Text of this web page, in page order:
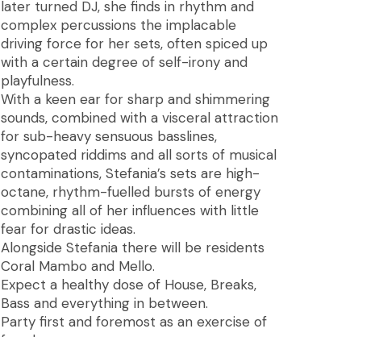
later turned DJ, she finds in rhythm and
complex percussions the implacable
driving force for her sets, often spiced up
with a certain degree of self-irony and
playfulness.
With a keen ear for sharp and shimmering
sounds, combined with a visceral attraction
for sub-heavy sensuous basslines,
syncopated riddims and all sorts of musical
contaminations, Stefania’s sets are high-
octane, rhythm-fuelled bursts of energy
combining all of her influences with little
fear for drastic ideas.
Alongside Stefania there will be residents
Coral Mambo and Mello.
Expect a healthy dose of House, Breaks,
Bass and everything in between.
Party first and foremost as an exercise of